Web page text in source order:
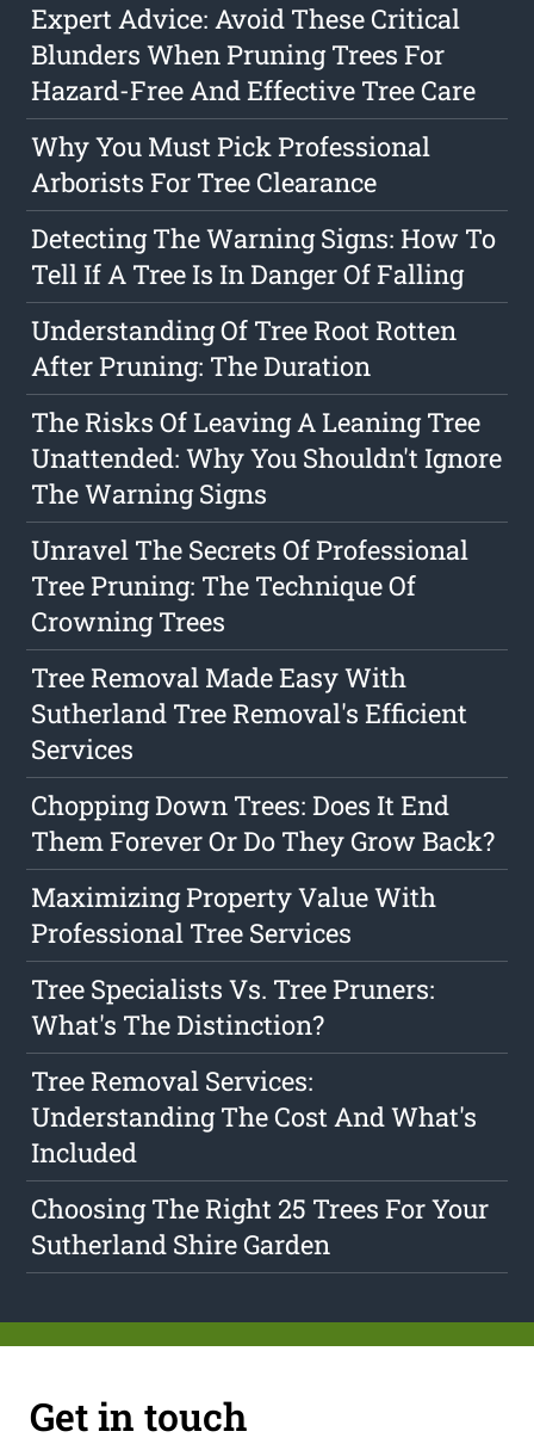
Expert Advice: Avoid These Critical
Blunders When Pruning Trees For
Hazard-Free And Effective Tree Care
Why You Must Pick Professional
Arborists For Tree Clearance
Detecting The Warning Signs: How To
Tell If A Tree Is In Danger Of Falling
Understanding Of Tree Root Rotten
After Pruning: The Duration
The Risks Of Leaving A Leaning Tree
Unattended: Why You Shouldn't Ignore
The Warning Signs
Unravel The Secrets Of Professional
Tree Pruning: The Technique Of
Crowning Trees
Tree Removal Made Easy With
Sutherland Tree Removal's Efficient
Services
Chopping Down Trees: Does It End
Them Forever Or Do They Grow Back?
Maximizing Property Value With
Professional Tree Services
Tree Specialists Vs. Tree Pruners:
What's The Distinction?
Tree Removal Services:
Understanding The Cost And What's
Included
Choosing The Right 25 Trees For Your
Sutherland Shire Garden
Get in touch